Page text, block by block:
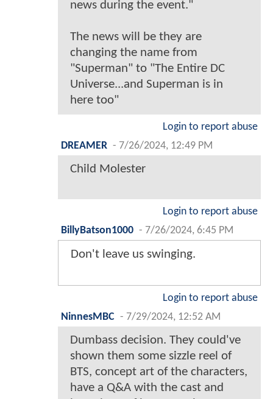
news during the event."
The news will be they are
changing the name from
"Superman" to "The Entire DC
Universe...and Superman is in
here too"
Login to report abuse
DREAMER - 7/26/2024, 12:49 PM
Child Molester
Login to report abuse
BillyBatson1000 - 7/26/2024, 6:45 PM
Don't leave us swinging.
Login to report abuse
NinnesMBC - 7/29/2024, 12:52 AM
Dumbass decision. They could've
shown them some sizzle reel of
BTS, concept art of the characters,
have a Q&A with the cast and